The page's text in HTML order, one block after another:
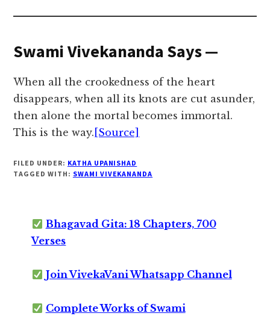
Swami Vivekananda Says —
When all the crookedness of the heart
disappears, when all its knots are cut asunder,
then alone the mortal becomes immortal.
This is the way. [Source]
FILED UNDER: KATHA UPANISHAD
TAGGED WITH: SWAMI VIVEKANANDA
Bhagavad Gita: 18 Chapters, 700
Verses
Join VivekaVani Whatsapp Channel
Complete Works of Swami